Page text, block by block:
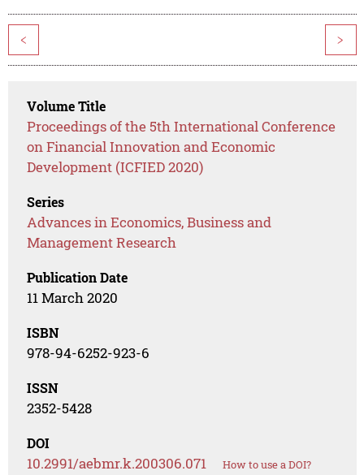
< >
Volume Title
Proceedings of the 5th International Conference
on Financial Innovation and Economic
Development (ICFIED 2020)
Series
Advances in Economics, Business and
Management Research
Publication Date
11 March 2020
ISBN
978-94-6252-923-6
ISSN
2352-5428
DOI
10.2991/aebmr.k.200306.071 How to use a DOI?